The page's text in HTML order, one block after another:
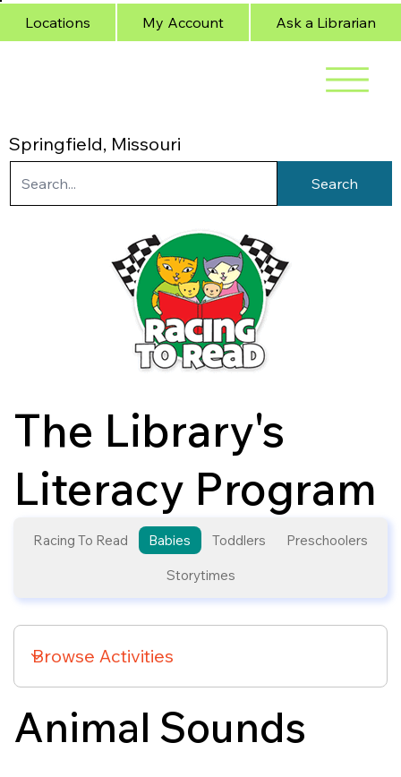
Springfield, Missouri
Locations My Account Ask a Librarian
Search
Animal Sounds
The Library's
Literacy Program
Racing To Read Babies Toddlers Preschoolers
Storytimes